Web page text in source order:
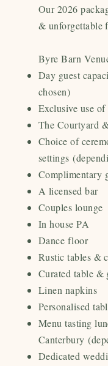
Our 2026
& unforgettable
Byre Barn
Day guest
chosen)
Exclusive use
The Courtyard
Choice of
settings
Complimentary
A licensed bar
Couples lounge
In house PA
Dance floor
Rustic tables &
Curated table &
Linen napkins
Personalised
Menu tasting
Canterbury
Dedicated